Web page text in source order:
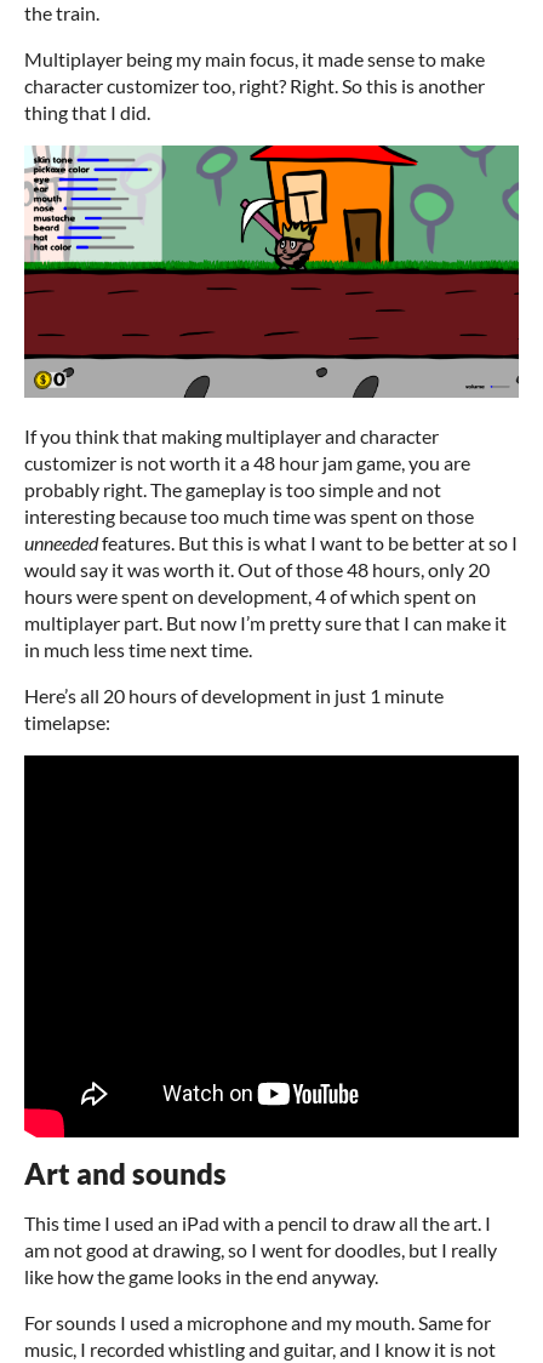
the train.
Multiplayer being my main focus, it made sense to make
character customizer too, right? Right. So this is another
thing that I did.
If you think that making multiplayer and character
customizer is not worth it a 48 hour jam game, you are
probably right. The gameplay is too simple and not
interesting because too much time was spent on those
unneededfeatures. But this is what I want to be better at so I
would say it was worth it. Out of those 48 hours, only 20
hours were spent on development, 4 of which spent on
multiplayer part. But now I’m pretty sure that I can make it
in much less time next time.
Here’s all 20 hours of development in just 1 minute
timelapse:
Art and sounds
This time I used an iPad with a pencil to draw all the art. I
am not good at drawing, so I went for doodles, but I really
like how the game looks in the end anyway.
For sounds I used a microphone and my mouth. Same for
music, I recorded whistling and guitar, and I know it is not